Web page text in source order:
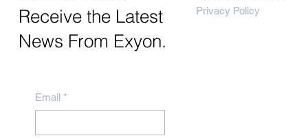
Receive the Latest
News From Exyon.
Email *
Privacy Policy